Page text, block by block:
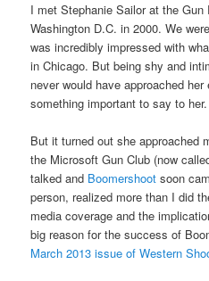
I met Stephanie Sailor at the
Washington D.C. in 2000. We
was incredibly impressed with
in Chicago. But being shy and
never would have approached
something important to say to her.
But it turned out she approached
the Microsoft Gun Club (now
talked and Boomershoot soon
person, realized more than I did
media coverage and the
big reason for the success of
March 2013 issue of Western